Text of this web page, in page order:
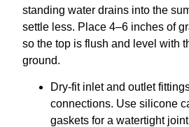
standing water drains into the
settle less. Place 4–6 inches of
so the top is flush and level with
ground.
Dry-fit inlet and outlet
connections. Use silicone
gaskets for a watertight